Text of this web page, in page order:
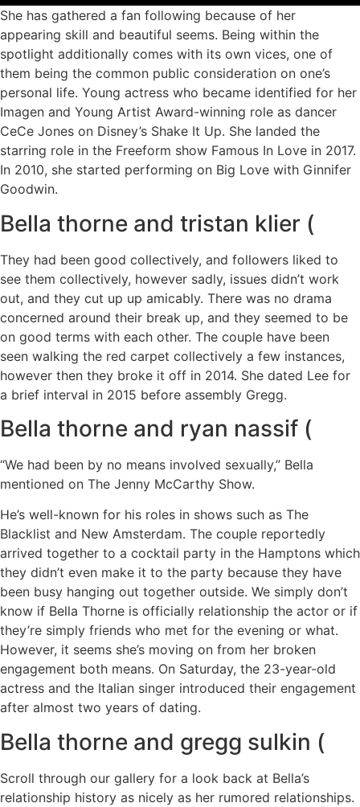
She has gathered a fan following because of her
appearing skill and beautiful seems. Being within the
spotlight additionally comes with its own vices, one of
them being the common public consideration on one’s
personal life. Young actress who became identified for her
Imagen and Young Artist Award-winning role as dancer
CeCe Jones on Disney’s Shake It Up. She landed the
starring role in the Freeform show Famous In Love in 2017.
In 2010, she started performing on Big Love with Ginnifer
Goodwin.
Bella thorne and tristan klier (
They had been good collectively, and followers liked to
see them collectively, however sadly, issues didn’t work
out, and they cut up up amicably. There was no drama
concerned around their break up, and they seemed to be
on good terms with each other. The couple have been
seen walking the red carpet collectively a few instances,
however then they broke it off in 2014. She dated Lee for
a brief interval in 2015 before assembly Gregg.
Bella thorne and ryan nassif (
“We had been by no means involved sexually,” Bella
mentioned on The Jenny McCarthy Show.
He’s well-known for his roles in shows such as The
Blacklist and New Amsterdam. The couple reportedly
arrived together to a cocktail party in the Hamptons which
they didn’t even make it to the party because they have
been busy hanging out together outside. We simply don’t
know if Bella Thorne is officially relationship the actor or if
they’re simply friends who met for the evening or what.
However, it seems she’s moving on from her broken
engagement both means. On Saturday, the 23-year-old
actress and the Italian singer introduced their engagement
after almost two years of dating.
Bella thorne and gregg sulkin (
Scroll through our gallery for a look back at Bella’s
relationship history as nicely as her rumored relationships.